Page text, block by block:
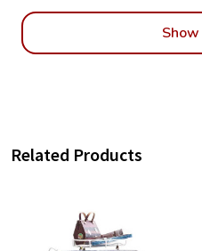
Related Products